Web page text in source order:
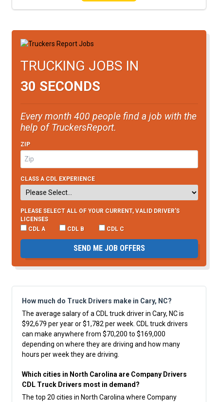
TRUCKING JOBS IN
30 SECONDS
Every month 400 people find a job with the
help of TruckersReport.
ZIP
CLASS A CDL EXPERIENCE
PLEASE SELECT ALL OF YOUR CURRENT, VALID DRIVER’S
LICENSES
CDL A
CDL B CDL C
SEND ME JOB OFFERS
How much do Truck Drivers make in Cary, NC?
The average salary of a CDL truck driver in Cary, NC is
$92,679 per year or $1,782 per week. CDL truck drivers
can make anywhere from $70,200 to $169,000
depending on where they are driving and how many
hours per week they are driving.
Which cities in North Carolina are Company Drivers
CDL Truck Drivers most in demand?
The top 20 cities in North Carolina where Company